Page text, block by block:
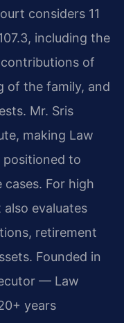
considers 11
including the
of
of the family, and
Mr. Sris
making Law
positioned to
For high
evaluates
retirement
Founded in
— Law
years